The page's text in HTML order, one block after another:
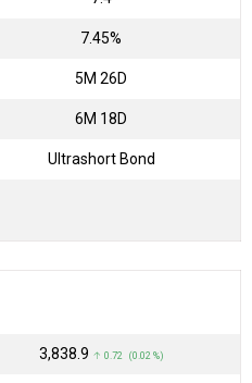
7.45%
5M 26D
6M 18D
Ultrashort Bond
₹3,838.9 ↑ 0.72 (0.02 %)